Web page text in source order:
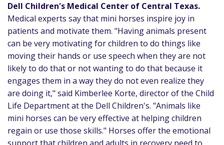
Dell Children's Medical Center of Central Texas.
Medical experts say that mini horses inspire joy in
patients and motivate them. "Having animals present
can be very motivating for children to do things like
moving their hands or use speech when they are not
likely to do that or not wanting to do that because it
engages them in a way they do not even realize they
are doing it," said Kimberlee Korte, director of the Child
Life Department at the Dell Children's. "Animals like
mini horses can be very effective at helping children
regain or use those skills." Horses offer the emotional